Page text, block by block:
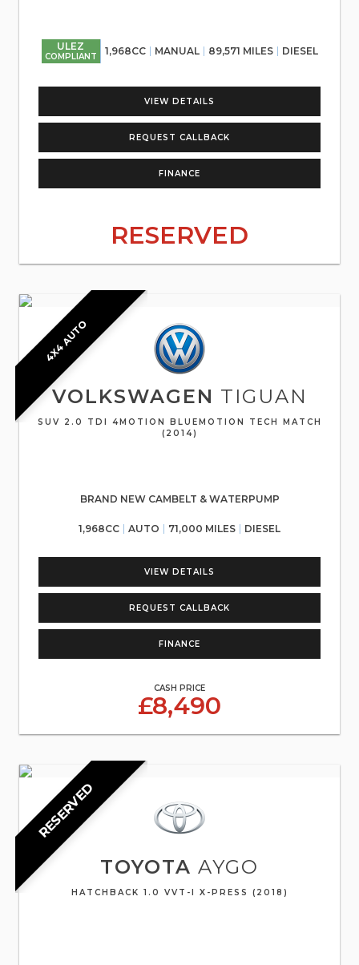
ULEZ
COMPLIANT 1,968CC MANUAL 89,571 MILES DIESEL
VIEW DETAILS
REQUEST CALLBACK
FINANCE
RESERVED
4X4 AUTO
VOLKSWAGEN TIGUAN
SUV 2.0 TDI 4MOTION BLUEMOTION TECH MATCH
(2014)
BRAND NEW CAMBELT & WATERPUMP
1,968CC AUTO 71,000 MILES DIESEL
VIEW DETAILS
REQUEST CALLBACK
FINANCE
CASH PRICE
£8,490
RESERVED
TOYOTA AYGO
HATCHBACK 1.0 VVT-I X-PRESS (2018)